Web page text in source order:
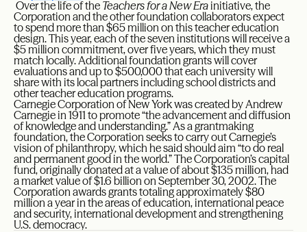
Over the life of the Teachers for a New Erainitiative, the
Corporation and the other foundation collaborators expect
to spend more than $65 million on this teacher education
design. This year, each of the seven institutions will receive a
$5 million commitment, over five years, which they must
match locally. Additional foundation grants will cover
evaluations and up to $500,000 that each university will
share with its local partners including school districts and
other teacher education programs.
Carnegie Corporation of New York was created by Andrew
Carnegie in 1911 to promote “the advancement and diffusion
of knowledge and understanding.” As a grantmaking
foundation, the Corporation seeks to carry out Carnegie’s
vision of philanthropy, which he said should aim “to do real
and permanent good in the world.” The Corporation’s capital
fund, originally donated at a value of about $135 million, had
a market value of $1.6 billion on September 30, 2002. The
Corporation awards grants totaling approximately $80
million a year in the areas of education, international peace
and security, international development and strengthening
U.S. democracy.